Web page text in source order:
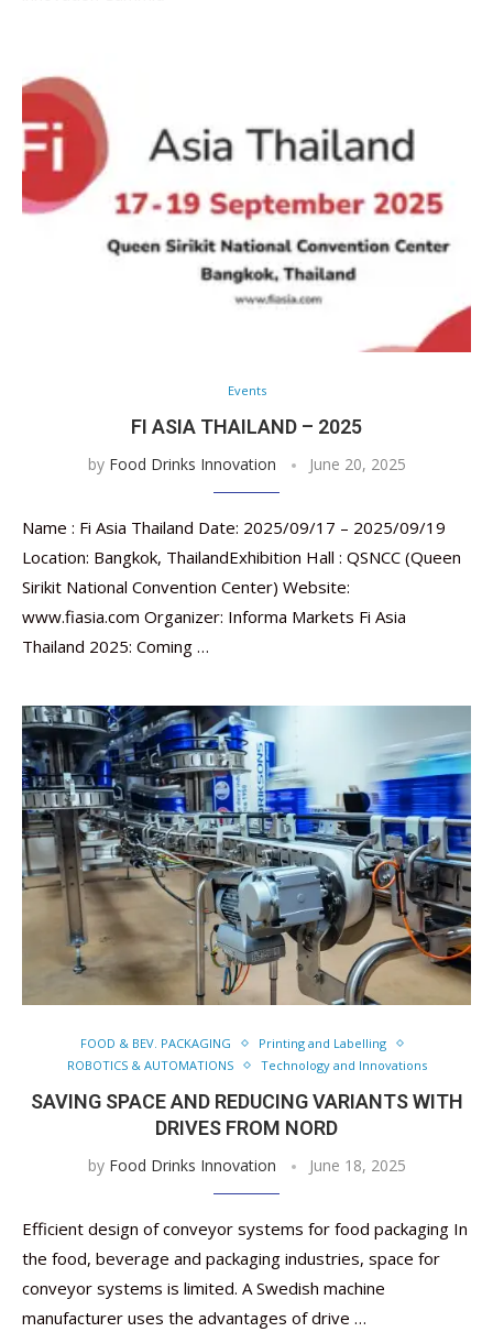
Events
FI ASIA THAILAND – 2025
by Food Drinks Innovation June 20, 2025
Name : Fi Asia Thailand Date: 2025/09/17 – 2025/09/19
Location: Bangkok, ThailandExhibition Hall : QSNCC (Queen
Sirikit National Convention Center) Website:
www.fiasia.com Organizer: Informa Markets Fi Asia
Thailand 2025: Coming …
FOOD & BEV. PACKAGING
Printing and Labelling
ROBOTICS & AUTOMATIONS
Technology and Innovations
SAVING SPACE AND REDUCING VARIANTS WITH
DRIVES FROM NORD
by Food Drinks Innovation June 18, 2025
Efficient design of conveyor systems for food packaging In
the food, beverage and packaging industries, space for
conveyor systems is limited. A Swedish machine
manufacturer uses the advantages of drive …